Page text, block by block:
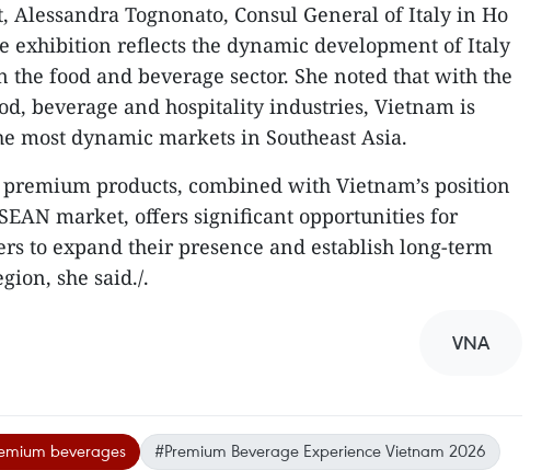
Alessandra Tognonato, Consul General of Italy in Ho
exhibition reflects the dynamic development of Italy
food and beverage sector. She noted that with the
beverage and hospitality industries, Vietnam is
most dynamic markets in Southeast Asia.
products, combined with Vietnam’s position
market, offers significant opportunities for
to expand their presence and establish long-term
she said./.​
VNA
beverages
#Premium Beverage Experience Vietnam 2026